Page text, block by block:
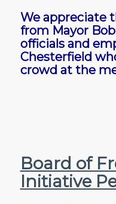
We appreciate
from Mayor
officials and
Chesterfield
crowd at the
Board of
Initiative